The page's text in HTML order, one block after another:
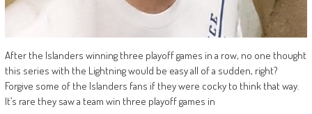
After the Islanders winning three playoff games in a row, no one thought
this series with the Lightning would be easy all of a sudden, right?
Forgive some of the Islanders fans if they were cocky to think that way.
It’s rare they saw a team win three playoff games in